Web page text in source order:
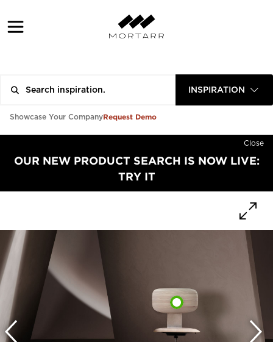
INSPIRATION
Showcase Your CompanyRequest Demo
Close
OUR NEW PRODUCT SEARCH IS NOW LIVE:
TRY IT